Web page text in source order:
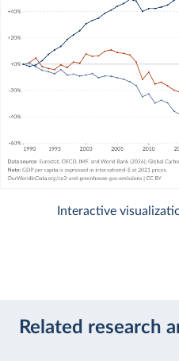
Interactive
Related research